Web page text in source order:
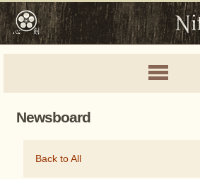
Newsboard
Back to All